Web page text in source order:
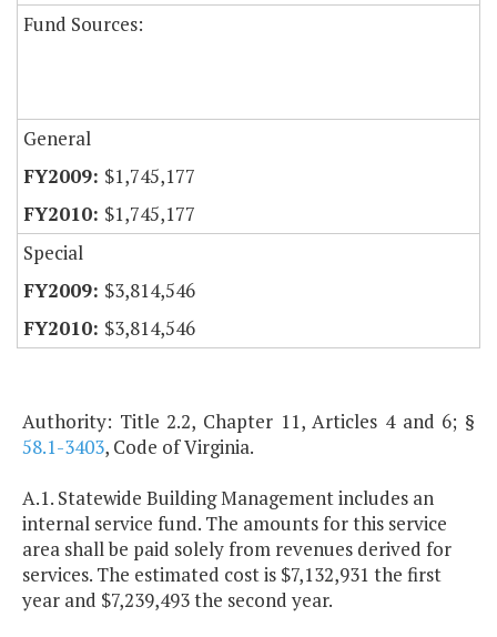
Fund Sources:
General
$1,745,177
$1,745,177
Special
$3,814,546
$3,814,546
Authority: Title 2.2, Chapter 11, Articles 4 and 6; §
58.1-3403, Code of Virginia.
A.1. Statewide Building Management includes an
internal service fund. The amounts for this service
area shall be paid solely from revenues derived for
services. The estimated cost is $7,132,931 the first
year and $7,239,493 the second year.